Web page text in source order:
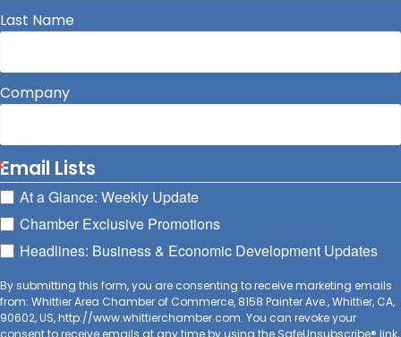
Last Name
Company
Email Lists
At a Glance: Weekly Update
Chamber Exclusive Promotions
Headlines: Business & Economic Development Updates
By submitting this form, you are consenting to receive marketing emails
from: Whittier Area Chamber of Commerce, 8158 Painter Ave., Whittier, CA,
90602, US, http://www.whittierchamber.com. You can revoke your
consent to receive emails at any time by using the SafeUnsubscribe® link,